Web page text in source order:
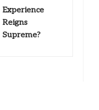
Experience
Reigns
Supreme?